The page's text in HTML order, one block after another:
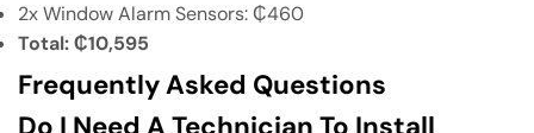
2x Window Alarm Sensors: ₵460
Total: ₵10,595
Frequently Asked Questions